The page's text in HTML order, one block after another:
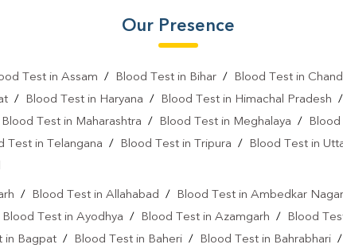
Our Presence
Test in Assam / Blood Test in Bihar/ Blood Test in
/ Blood Test in Haryana / Blood Test in Himachal Pradesh /
Blood Test in Maharashtra / Blood Test in Meghalaya /
Test in Telangana / Blood Test in Tripura / Blood Test in
/ Blood Test in Allahabad / Blood Test in Ambedkar Nagar
Blood Test in Ayodhya / Blood Test in Azamgarh / Blood
in Bagpat / Blood Test in Baheri / Blood Test in Bahrabhari /